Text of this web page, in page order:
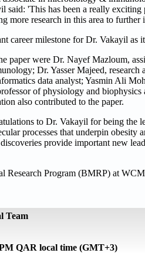
'This has been a really
more research in this area to
career milestone for Dr. Vakayil
paper were Dr. Nayef Mazloum,
Dr. Yasser Majeed,
data analyst; Yasmin Ali
of physiology and
also contributed to the paper.
to Dr. Vakayil for being the
processes that underpin obesity
provide important new
Research Program (BMRP) at
Team
QAR local time (GMT+3)